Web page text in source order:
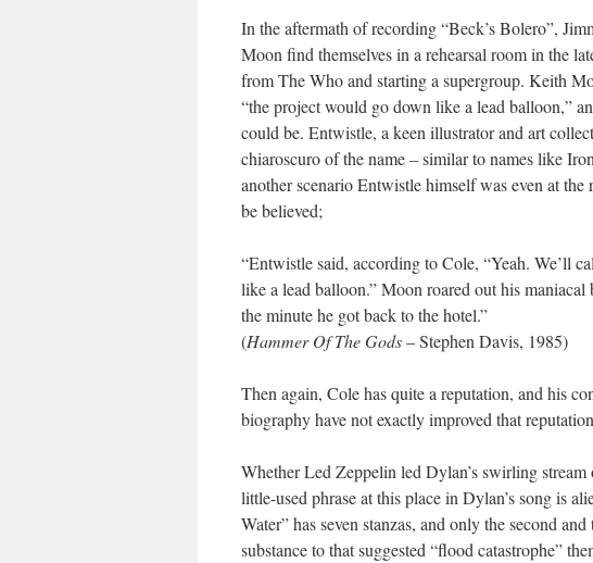
In the aftermath of recording “Beck’s Bolero”,
Moon find themselves in a rehearsal room in the
from The Who and starting a supergroup. Keith
“the project would go down like a lead balloon,”
could be. Entwistle, a keen illustrator and art
chiaroscuro of the name – similar to names like
another scenario Entwistle himself was even at
be believed;
“Entwistle said, according to Cole, “Yeah. We’ll
like a lead balloon.” Moon roared out his
the minute he got back to the hotel.”
(Hammer Of The Gods– Stephen Davis, 1985)
Then again, Cole has quite a reputation, and his
biography have not exactly improved that
Whether Led Zeppelin led Dylan’s swirling stream
little-used phrase at this place in Dylan’s song is
Water” has seven stanzas, and only the second
substance to that suggested “flood catastrophe”